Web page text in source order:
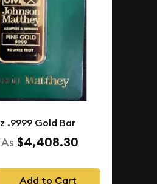
.9999 Gold Bar
$4,408.30
Add to Cart